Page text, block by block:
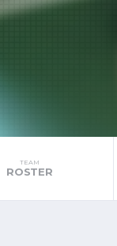
TEAM
ROSTER